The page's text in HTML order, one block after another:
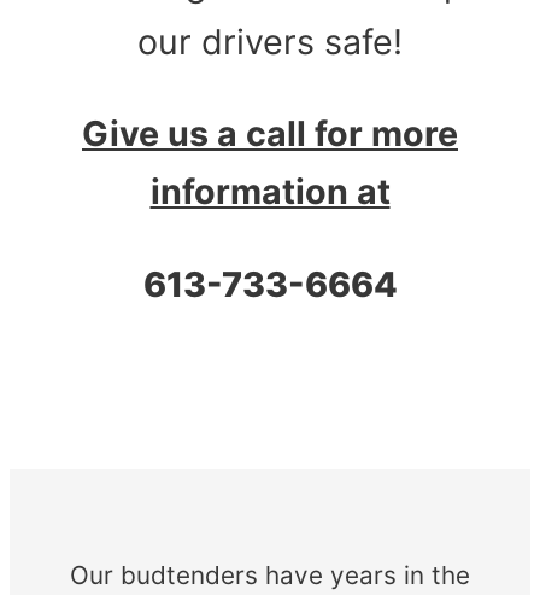
our drivers safe!
Give us a call for more
information at
613-733-6664
Our budtenders have years in the